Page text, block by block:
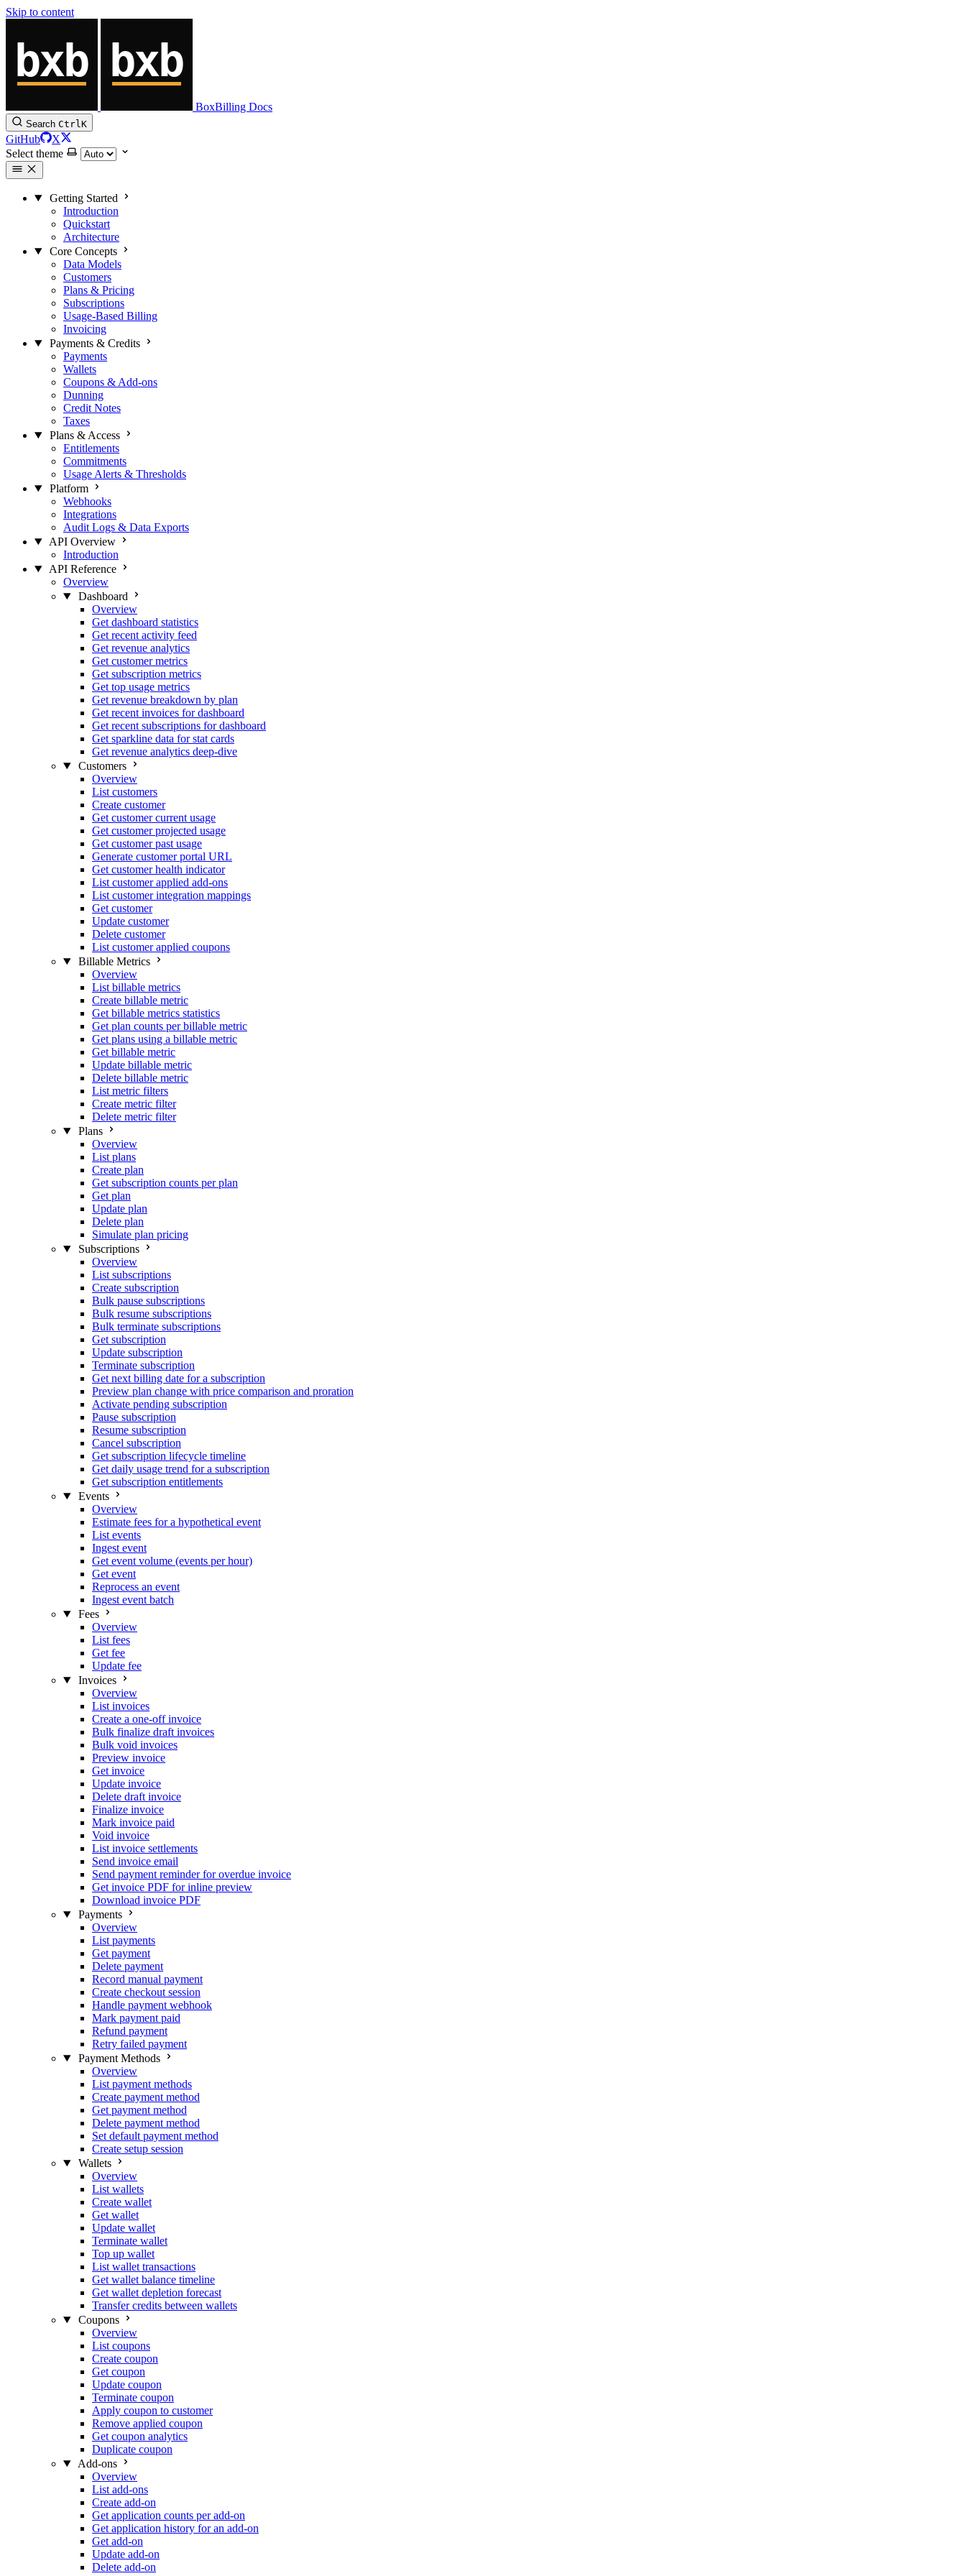
Skip to content
BoxBilling Docs
Search CtrlK
GitHub
X
Select theme
Getting Started
Introduction
Quickstart
Architecture
Core Concepts
Data Models
Customers
Plans & Pricing
Subscriptions
Usage-Based Billing
Invoicing
Payments & Credits
Payments
Wallets
Coupons & Add-ons
Dunning
Credit Notes
Taxes
Plans & Access
Entitlements
Commitments
Usage Alerts & Thresholds
Platform
Webhooks
Integrations
Audit Logs & Data Exports
API Overview
Introduction
API Reference
Overview
Dashboard
Overview
Get dashboard statistics
Get recent activity feed
Get revenue analytics
Get customer metrics
Get subscription metrics
Get top usage metrics
Get revenue breakdown by plan
Get recent invoices for dashboard
Get recent subscriptions for dashboard
Get sparkline data for stat cards
Get revenue analytics deep-dive
Customers
Overview
List customers
Create customer
Get customer current usage
Get customer projected usage
Get customer past usage
Generate customer portal URL
Get customer health indicator
List customer applied add-ons
List customer integration mappings
Get customer
Update customer
Delete customer
List customer applied coupons
Billable Metrics
Overview
List billable metrics
Create billable metric
Get billable metrics statistics
Get plan counts per billable metric
Get plans using a billable metric
Get billable metric
Update billable metric
Delete billable metric
List metric filters
Create metric filter
Delete metric filter
Plans
Overview
List plans
Create plan
Get subscription counts per plan
Get plan
Update plan
Delete plan
Simulate plan pricing
Subscriptions
Overview
List subscriptions
Create subscription
Bulk pause subscriptions
Bulk resume subscriptions
Bulk terminate subscriptions
Get subscription
Update subscription
Terminate subscription
Get next billing date for a subscription
Preview plan change with price comparison and proration
Activate pending subscription
Pause subscription
Resume subscription
Cancel subscription
Get subscription lifecycle timeline
Get daily usage trend for a subscription
Get subscription entitlements
Events
Overview
Estimate fees for a hypothetical event
List events
Ingest event
Get event volume (events per hour)
Get event
Reprocess an event
Ingest event batch
Fees
Overview
List fees
Get fee
Update fee
Invoices
Overview
List invoices
Create a one-off invoice
Bulk finalize draft invoices
Bulk void invoices
Preview invoice
Get invoice
Update invoice
Delete draft invoice
Finalize invoice
Mark invoice paid
Void invoice
List invoice settlements
Send invoice email
Send payment reminder for overdue invoice
Get invoice PDF for inline preview
Download invoice PDF
Payments
Overview
List payments
Get payment
Delete payment
Record manual payment
Create checkout session
Handle payment webhook
Mark payment paid
Refund payment
Retry failed payment
Payment Methods
Overview
List payment methods
Create payment method
Get payment method
Delete payment method
Set default payment method
Create setup session
Wallets
Overview
List wallets
Create wallet
Get wallet
Update wallet
Terminate wallet
Top up wallet
List wallet transactions
Get wallet balance timeline
Get wallet depletion forecast
Transfer credits between wallets
Coupons
Overview
List coupons
Create coupon
Get coupon
Update coupon
Terminate coupon
Apply coupon to customer
Remove applied coupon
Get coupon analytics
Duplicate coupon
Add-ons
Overview
List add-ons
Create add-on
Get application counts per add-on
Get application history for an add-on
Get add-on
Update add-on
Delete add-on